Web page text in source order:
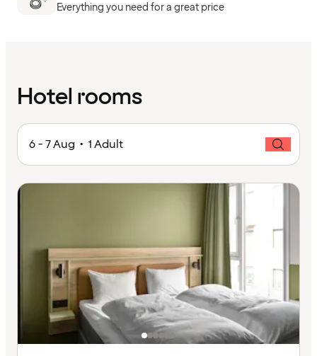
Everything you need for a great price
Hotel rooms
6 - 7 Aug • 1 Adult